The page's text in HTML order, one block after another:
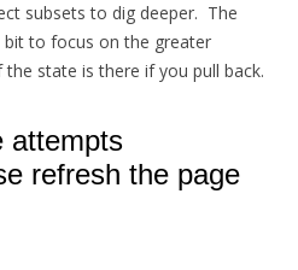
subsets to dig deeper. The
to focus on the greater
state is there if you pull back.